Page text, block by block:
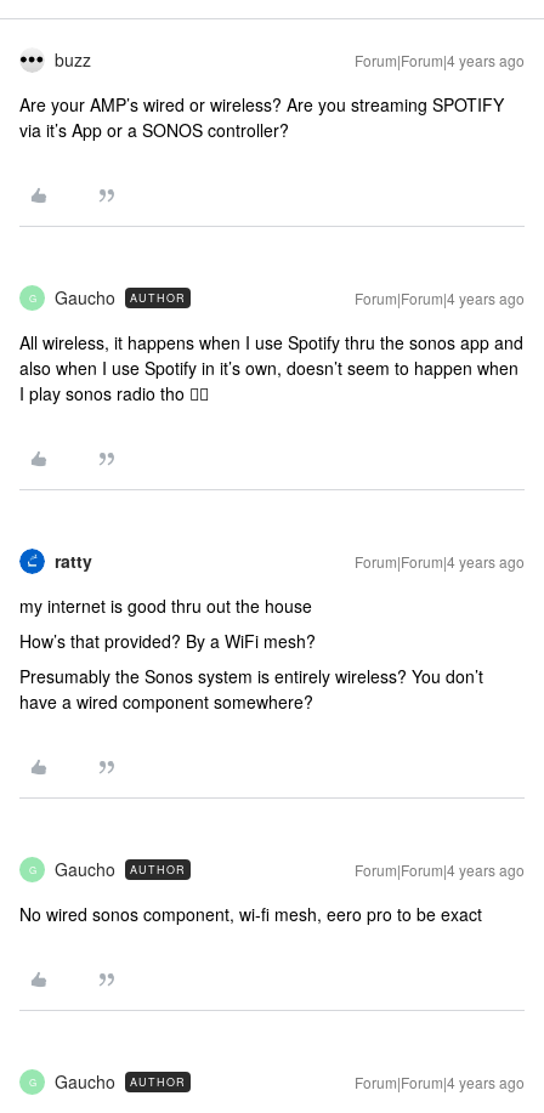
buzz Forum|Forum|4 years ago
Are your AMP’s wired or wireless? Are you streaming SPOTIFY
via it’s App or a SONOS controller?
G Gaucho AUTHOR Forum|Forum|4 years ago
All wireless, it happens when I use Spotify thru the sonos app and
also when I use Spotify in it’s own, doesn’t seem to happen when
I play sonos radio tho 🤷‍♂️
ratty Forum|Forum|4 years ago
my internet is good thru out the house
How’s that provided? By a WiFi mesh?
Presumably the Sonos system is entirely wireless? You don’t
have a wired component somewhere?
G Gaucho AUTHOR Forum|Forum|4 years ago
No wired sonos component, wi-fi mesh, eero pro to be exact
G Gaucho AUTHOR Forum|Forum|4 years ago